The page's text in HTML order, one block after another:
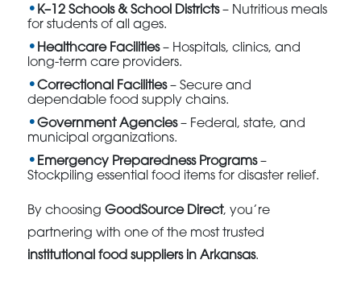
K–12 Schools & School Districts– Nutritious meals
for students of all ages.
Healthcare Facilities– Hospitals, clinics, and
long-term care providers.
Correctional Facilities– Secure and
dependable food supply chains.
Government Agencies– Federal, state, and
municipal organizations.
Emergency Preparedness Programs–
Stockpiling essential food items for disaster relief.
By choosingGoodSource Direct, you’re
partnering with one of the most trusted
institutional food suppliers in Arkansas.